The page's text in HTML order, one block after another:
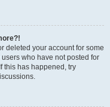
deleted your account for some
who have not posted for
this has happened, try